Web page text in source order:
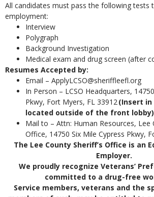
All candidates must pass the following tests
employment:
Interview
Polygraph
Background Investigation
Medical exam and drug screen (after
Resumes Accepted by:
Email – ApplyLCSO@sheriffleefl.org
In Person – LCSO Headquarters,
Pkwy, Fort Myers, FL 33912(Insert in
located outside of the front lobby)
Mail to – Attn: Human Resources, Lee
Office, 14750 Six Mile Cypress Pkwy,
The Lee County Sheriff’s Office is an
Employer.
We proudly recognize Veterans’
committed to a drug-free
Service members, veterans and the